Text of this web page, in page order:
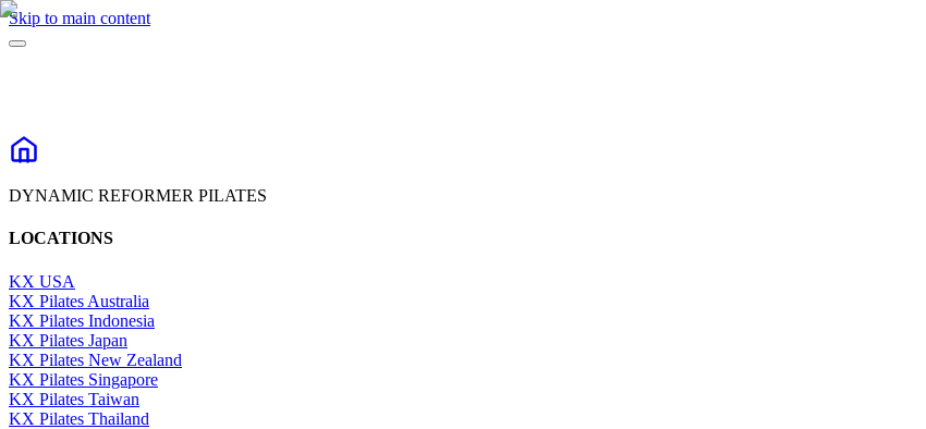
Skip to main content
DYNAMIC REFORMER PILATES
LOCATIONS
KX USA
KX Pilates Australia
KX Pilates Indonesia
KX Pilates Japan
KX Pilates New Zealand
KX Pilates Singapore
KX Pilates Taiwan
KX Pilates Thailand